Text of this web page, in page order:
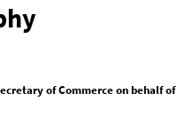
of Commerce on behalf of